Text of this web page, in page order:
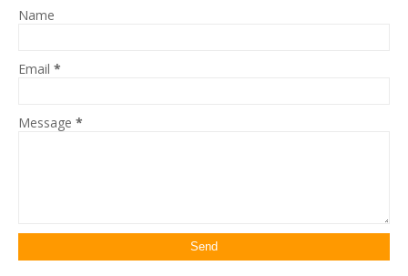
Name
Email *
Message *